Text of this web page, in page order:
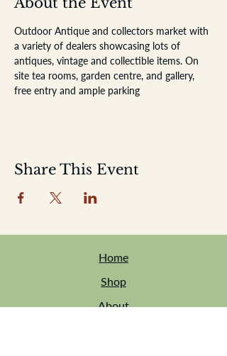
Outdoor Antique and collectors market with
a variety of dealers showcasing lots of
antiques, vintage and collectible items. On
site tea rooms, garden centre, and gallery,
free entry and ample parking
Share This Event
Home
Shop
About